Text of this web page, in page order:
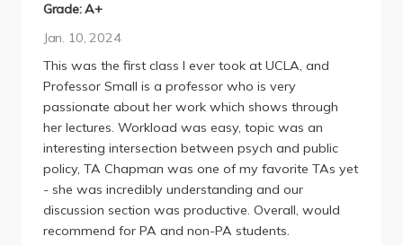
Grade: A+
Jan. 10, 2024
This was the first class I ever took at UCLA, and
Professor Small is a professor who is very
passionate about her work which shows through
her lectures. Workload was easy, topic was an
interesting intersection between psych and public
policy, TA Chapman was one of my favorite TAs yet
- she was incredibly understanding and our
discussion section was productive. Overall, would
recommend for PA and non-PA students.